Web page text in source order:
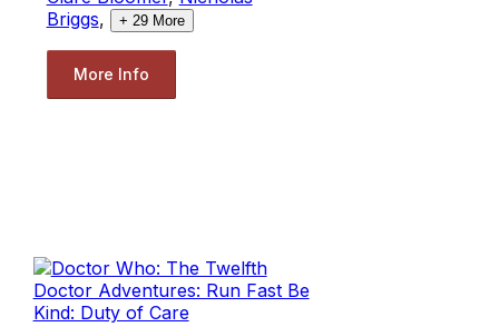
Briggs, + 29More
More Info